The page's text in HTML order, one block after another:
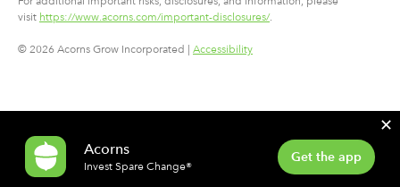
visit https://www.acorns.com/important-disclosures/.
© 2026 Acorns Grow Incorporated | Accessibility
Acorns
Invest Spare Change®
Get the app
✕